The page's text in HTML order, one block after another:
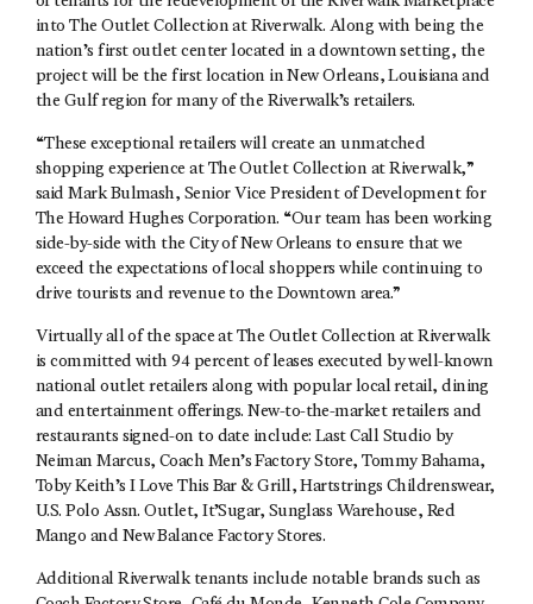
into The Outlet Collection at Riverwalk. Along with being the
nation’s first outlet center located in a downtown setting, the
project will be the first location in New Orleans, Louisiana and
the Gulf region for many of the Riverwalk’s retailers.
“These exceptional retailers will create an unmatched
shopping experience at The Outlet Collection at Riverwalk,”
said Mark Bulmash, Senior Vice President of Development for
The Howard Hughes Corporation. “Our team has been working
side-by-side with the City of New Orleans to ensure that we
exceed the expectations of local shoppers while continuing to
drive tourists and revenue to the Downtown area.”
Virtually all of the space at The Outlet Collection at Riverwalk
is committed with 94 percent of leases executed by well-known
national outlet retailers along with popular local retail, dining
and entertainment offerings. New-to-the-market retailers and
restaurants signed-on to date include: Last Call Studio by
Neiman Marcus, Coach Men’s Factory Store, Tommy Bahama,
Toby Keith’s I Love This Bar & Grill, Hartstrings Childrenswear,
U.S. Polo Assn. Outlet, It’Sugar, Sunglass Warehouse, Red
Mango and New Balance Factory Stores.
Additional Riverwalk tenants include notable brands such as